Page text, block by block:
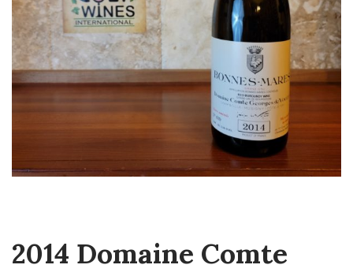
2014 Domaine Comte